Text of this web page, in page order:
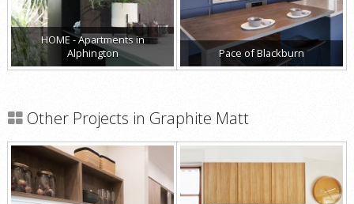
HOME - Apartments in
Alphington
Pace of Blackburn
Other Projects in Graphite Matt